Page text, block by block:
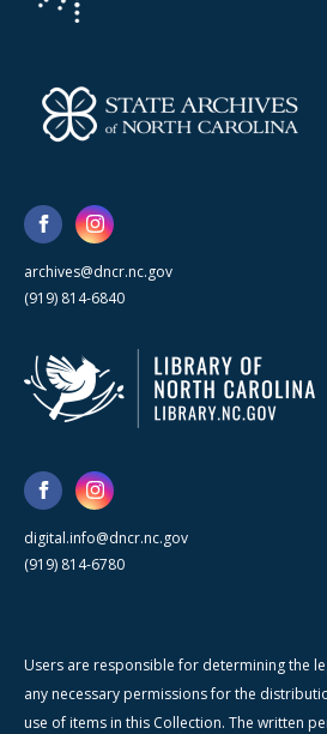
archives@dncr.nc.gov
(919) 814-6840
digital.info@dncr.nc.gov
(919) 814-6780
Users are responsible for determining the
any necessary permissions for the
use of items in this Collection. The written